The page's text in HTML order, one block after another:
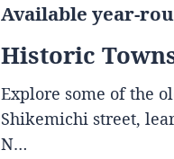
Available year-
Historic
Explore some of the
Shikemichi street,
N…